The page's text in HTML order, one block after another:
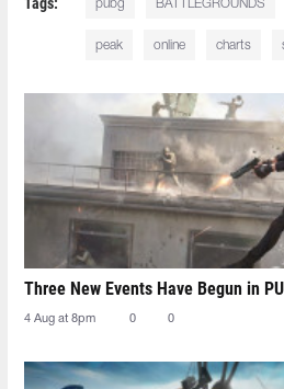
pubg BATTLEGROUNDS
peak online charts
Three New Events Have Begun in
4 Aug at 8pm 0 0